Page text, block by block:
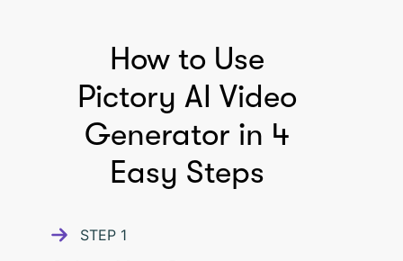
How to Use
Pictory AI Video
Generator in 4
Easy Steps
STEP 1